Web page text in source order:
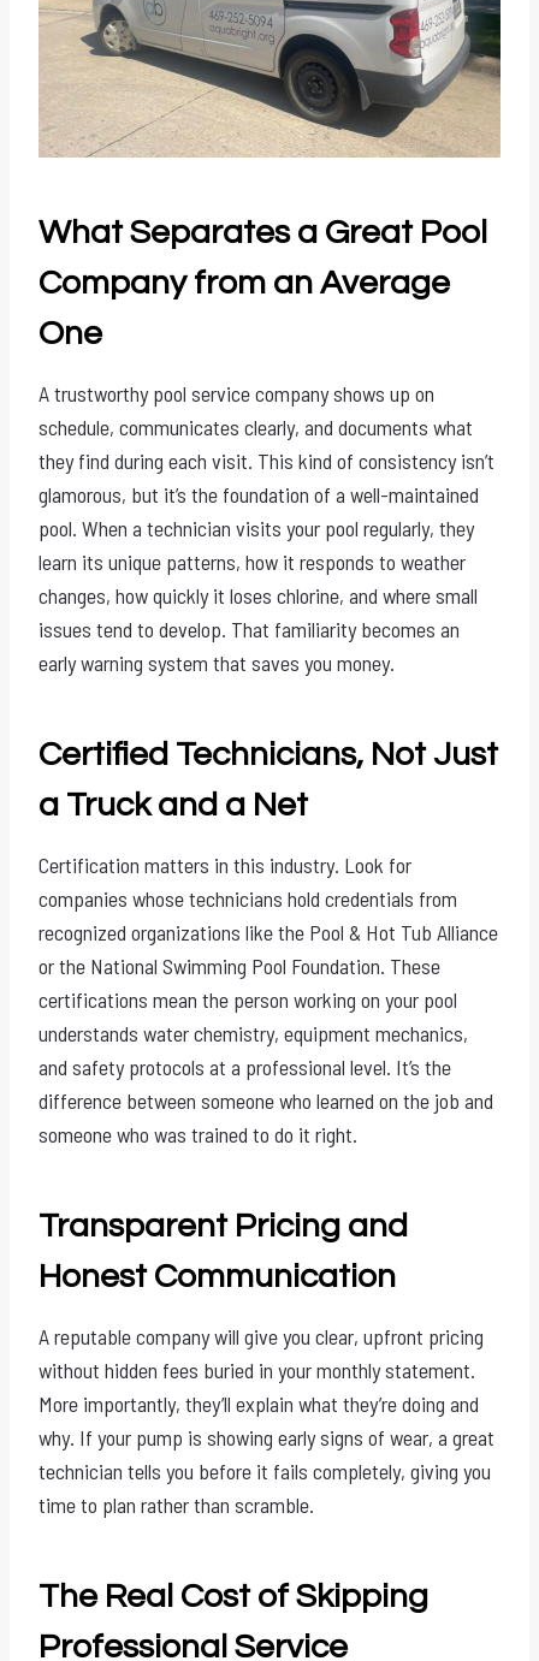
What Separates a Great Pool
Company from an Average
One
A trustworthy pool service company shows up on
schedule, communicates clearly, and documents what
they find during each visit. This kind of consistency isn’t
glamorous, but it’s the foundation of a well-maintained
pool. When a technician visits your pool regularly, they
learn its unique patterns, how it responds to weather
changes, how quickly it loses chlorine, and where small
issues tend to develop. That familiarity becomes an
early warning system that saves you money.
Certified Technicians, Not Just
a Truck and a Net
Certification matters in this industry. Look for
companies whose technicians hold credentials from
recognized organizations like the Pool & Hot Tub Alliance
or the National Swimming Pool Foundation. These
certifications mean the person working on your pool
understands water chemistry, equipment mechanics,
and safety protocols at a professional level. It’s the
difference between someone who learned on the job and
someone who was trained to do it right.
Transparent Pricing and
Honest Communication
A reputable company will give you clear, upfront pricing
without hidden fees buried in your monthly statement.
More importantly, they’ll explain what they’re doing and
why. If your pump is showing early signs of wear, a great
technician tells you before it fails completely, giving you
time to plan rather than scramble.
The Real Cost of Skipping
Professional Service